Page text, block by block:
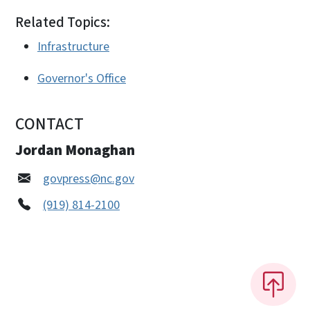
Related Topics:
Infrastructure
Governor's Office
CONTACT
Jordan Monaghan
govpress@nc.gov
(919) 814-2100